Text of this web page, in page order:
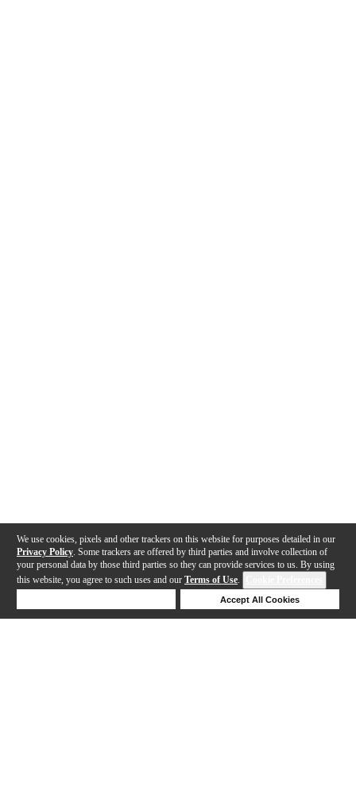
We use cookies, pixels and other trackers on this website for purposes detailed in our
Privacy Policy . Some trackers are offered by third parties and involve collection of
your personal data by those third parties so they can provide services to us. By using
this website, you agree to such uses and our Terms of Use.
Accept All Cookies